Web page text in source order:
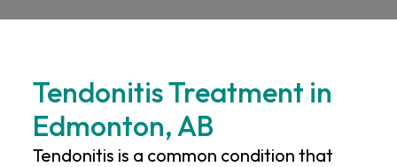
Tendonitis Treatment in
Edmonton, AB
Tendonitis is a common condition that